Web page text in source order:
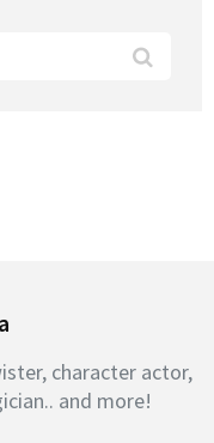
character actor,
and more!